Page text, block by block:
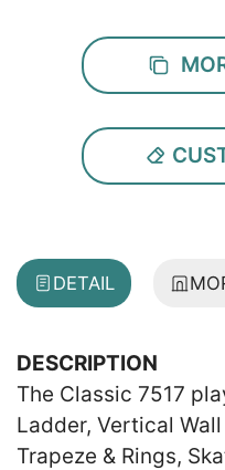
DETAIL
DESCRIPTION
The Classic 7517
Ladder, Vertical
Trapeze & Rings,